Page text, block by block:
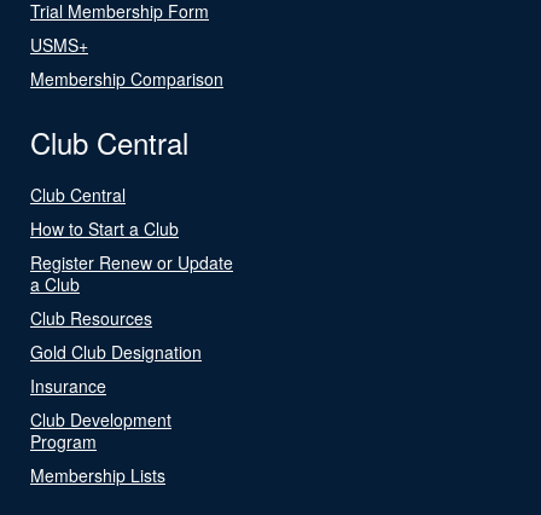
Trial Membership Form
USMS+
Membership Comparison
Club Central
Club Central
How to Start a Club
Register Renew or Update
a Club
Club Resources
Gold Club Designation
Insurance
Club Development
Program
Membership Lists